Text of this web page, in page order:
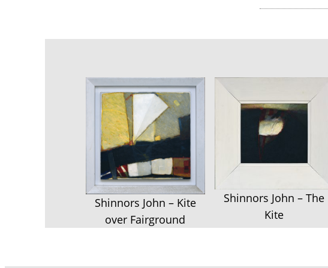
Shinnors John – Kite
over Fairground
Shinnors John – The
Kite